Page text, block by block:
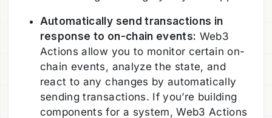
Automatically send transactions in
response to on-chain events: Web3
Actions allow you to monitor certain on-
chain events, analyze the state, and
react to any changes by automatically
sending transactions. If you’re building
components for a system, Web3 Actions